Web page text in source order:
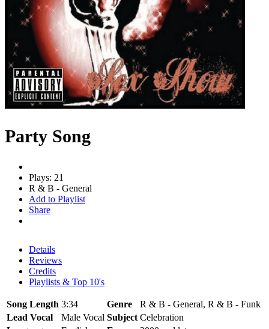
Party Song
Plays: 21
R & B - General
Add to Playlist
Share
Details
Reviews
Credits
Playlists & Top 10's
Song Length 3:34 Genre
R & B - General, R & B - Funk
Lead Vocal
Male Vocal Subject Celebration